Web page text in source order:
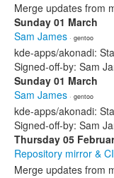
Merge updates from
Sunday 01 March
Sam James · gentoo
kde-apps/akonadi:
Signed-off-by: Sam
Sunday 01 March
Sam James · gentoo
kde-apps/akonadi:
Signed-off-by: Sam
Thursday 05
Repository mirror & CI
Merge updates from